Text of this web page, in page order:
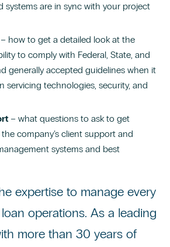
systems are in sync with your project
– how to get a detailed look at the
to comply with Federal, State, and
generally accepted guidelines when it
servicing technologies, security, and
– what questions to ask to get
company’s client support and
systems and best
expertise to manage every
operations. As a leading
more than 30 years of